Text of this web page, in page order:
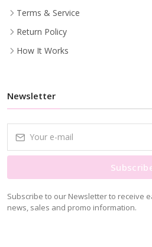
Terms & Service
Return Policy
How It Works
Newsletter
Subscribe to our Newsletter to receive
news, sales and promo information.